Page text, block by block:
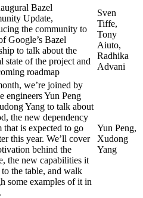
Bazel
Update,
the community to
Google’s Bazel
to talk about the
state of the project and
roadmap
Sven
Tiffe,
Tony
Aiuto,
Radhika
Advani
we’re joined by
engineers Yun Peng
Yang to talk about
the new dependency
that is expected to go
this year. We’ll cover
behind the
the new capabilities it
the table, and walk
some examples of it in
Yun Peng,
Xudong
Yang